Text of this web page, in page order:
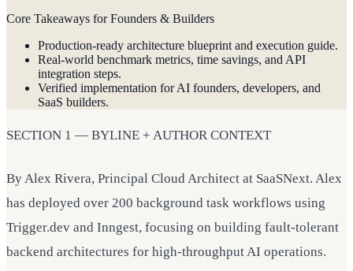
Core Takeaways for Founders & Builders
Production-ready architecture blueprint and execution guide.
Real-world benchmark metrics, time savings, and API
integration steps.
Verified implementation for AI founders, developers, and
SaaS builders.
SECTION 1 — BYLINE + AUTHOR CONTEXT
By Alex Rivera, Principal Cloud Architect at SaaSNext. Alex
has deployed over 200 background task workflows using
Trigger.dev and Inngest, focusing on building fault-tolerant
backend architectures for high-throughput AI operations.